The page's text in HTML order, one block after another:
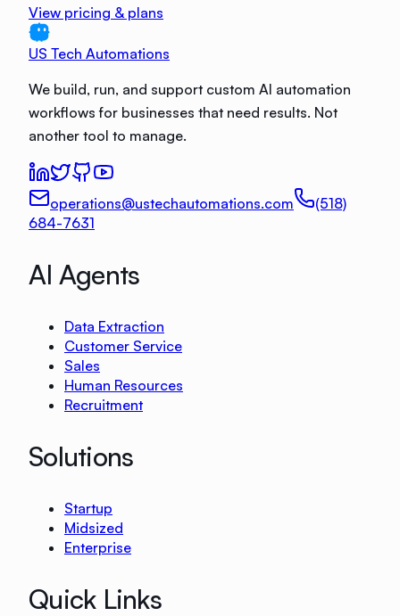
View pricing & plans
US Tech Automations
We build, run, and support custom AI automation
workflows for businesses that need results. Not
another tool to manage.
operations@ustechautomations.com
(518)
684-7631
AI Agents
Data Extraction
Customer Service
Sales
Human Resources
Recruitment
Solutions
Startup
Midsized
Enterprise
Quick Links